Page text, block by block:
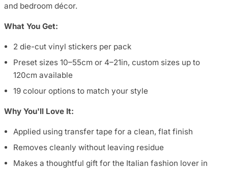
and bedroom décor.
What You Get:
2 die-cut vinyl stickers per pack
Preset sizes 10–55cm or 4–21in, custom sizes up to
120cm available
19 colour options to match your style
Why You'll Love It:
Applied using transfer tape for a clean, flat finish
Removes cleanly without leaving residue
Makes a thoughtful gift for the Italian fashion lover in